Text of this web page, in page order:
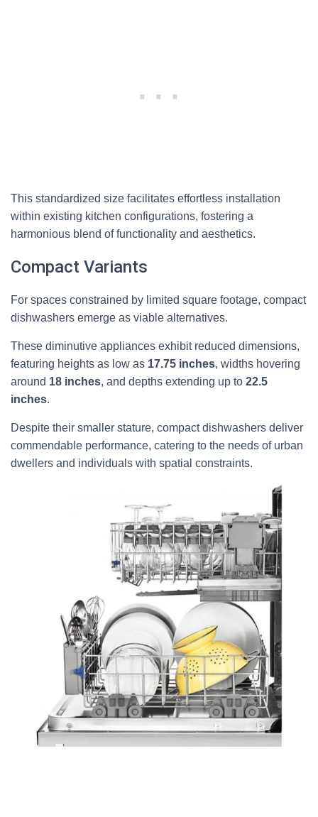
This standardized size facilitates effortless installation
within existing kitchen configurations, fostering a
harmonious blend of functionality and aesthetics.
Compact Variants
For spaces constrained by limited square footage, compact
dishwashers emerge as viable alternatives.
These diminutive appliances exhibit reduced dimensions,
featuring heights as low as 17.75 inches, widths hovering
around 18 inches, and depths extending up to 22.5
inches.
Despite their smaller stature, compact dishwashers deliver
commendable performance, catering to the needs of urban
dwellers and individuals with spatial constraints.